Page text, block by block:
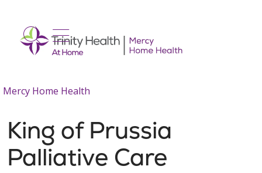
search
show off canvas menu
Mercy Home Health
King of Prussia
Palliative Care